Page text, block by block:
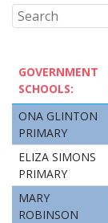
GOVERNMENT
SCHOOLS:
ONA GLINTON
PRIMARY
ELIZA SIMONS
PRIMARY
MARY
ROBINSON